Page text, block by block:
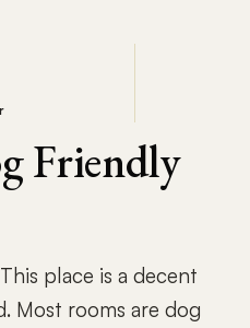
Friendly
place is a decent
Most rooms are dog